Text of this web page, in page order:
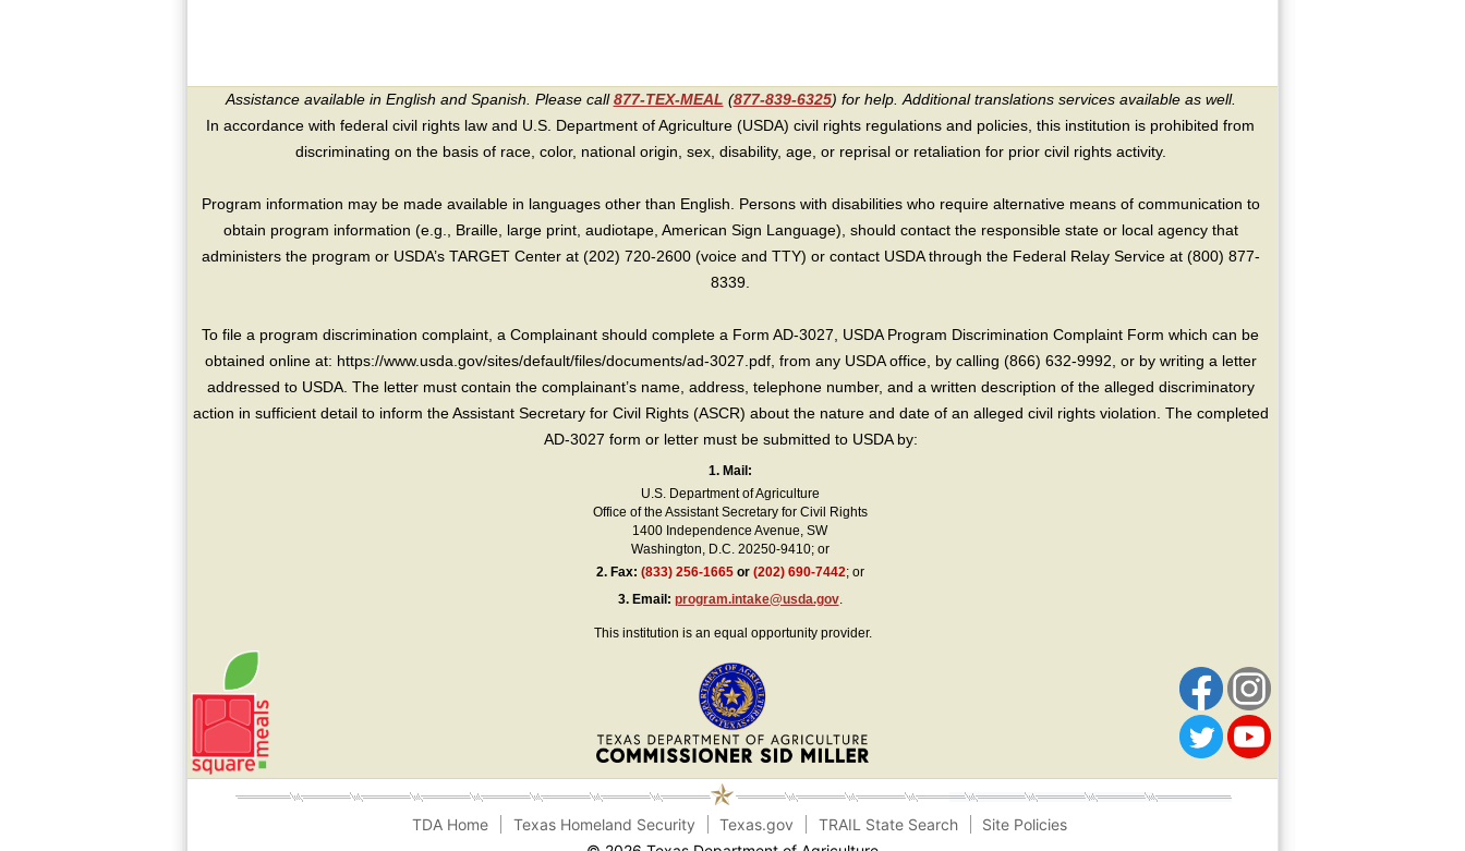
Assistance available in English and Spanish. Please call877-TEX-MEAL (877-839-6325) for help. Additional translations services available as well.
In accordance with federal civil rights law and U.S. Department of Agriculture (USDA) civil rights regulations and policies, this institution is prohibited from
discriminating on the basis of race, color, national origin, sex, disability, age, or reprisal or retaliation for prior civil rights activity.
Program information may be made available in languages other than English. Persons with disabilities who require alternative means of communication to
obtain program information (e.g., Braille, large print, audiotape, American Sign Language), should contact the responsible state or local agency that
administers the program or USDA’s TARGET Center at (202) 720-2600 (voice and TTY) or contact USDA through the Federal Relay Service at (800) 877-
8339.
To file a program discrimination complaint, a Complainant should complete a Form AD-3027, USDA Program Discrimination Complaint Form which can be
obtained online at: https://www.usda.gov/sites/default/files/documents/ad-3027.pdf, from any USDA office, by calling (866) 632-9992, or by writing a letter
addressed to USDA. The letter must contain the complainant’s name, address, telephone number, and a written description of the alleged discriminatory
action in sufficient detail to inform the Assistant Secretary for Civil Rights (ASCR) about the nature and date of an alleged civil rights violation. The completed
AD-3027 form or letter must be submitted to USDA by:
1. Mail:
U.S. Department of Agriculture
Office of the Assistant Secretary for Civil Rights
1400 Independence Avenue, SW
Washington, D.C. 20250-9410; or
2.Fax: (833) 256-1665or (202) 690-7442; or
3.Email: program.intake@usda.gov.
This institution is an equal opportunity provider.
TDA Home Texas Homeland Security Texas.gov TRAIL State Search
Site Policies